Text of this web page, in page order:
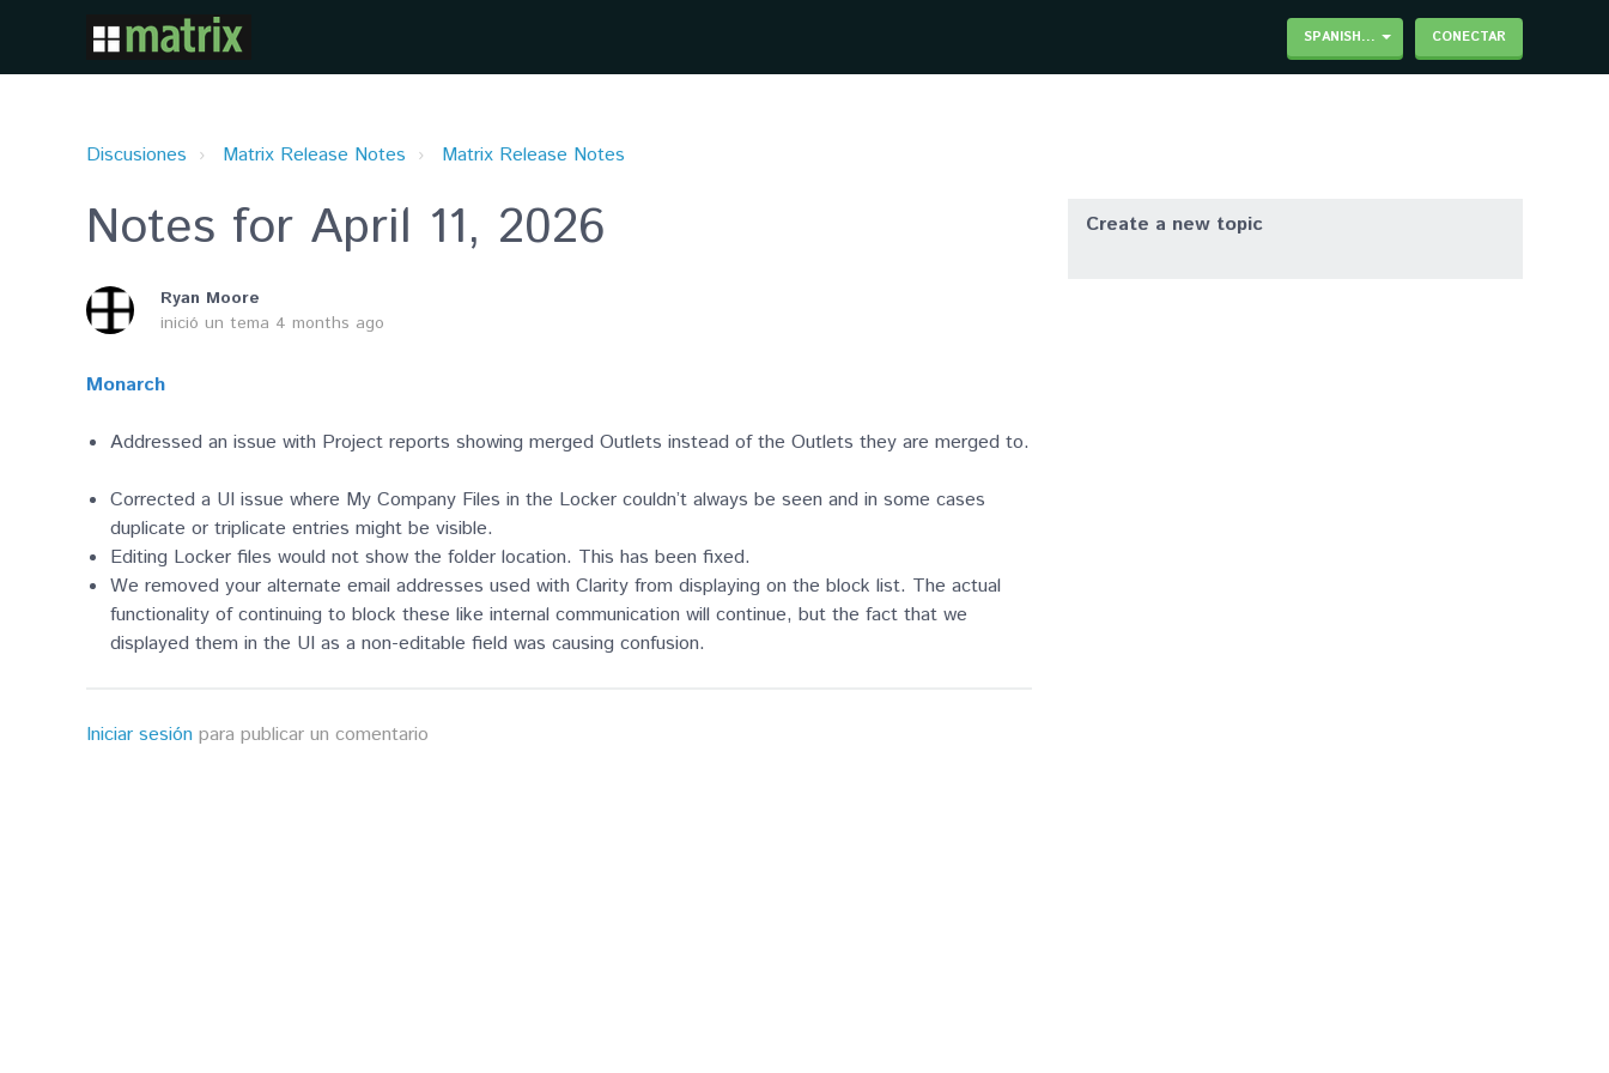
SPANISH... CONECTAR
Discusiones Matrix Release Notes Matrix Release Notes
Notes for April 11, 2026
Ryan Moore
inició un tema 4 months ago
Monarch
Addressed an issue with Project reports showing merged Outlets instead of the Outlets they are merged to.
Corrected a UI issue where My Company Files in the Locker couldn’t always be seen and in some cases
duplicate or triplicate entries might be visible.
Editing Locker files would not show the folder location. This has been fixed.
We removed your alternate email addresses used with Clarity from displaying on the block list. The actual
functionality of continuing to block these like internal communication will continue, but the fact that we
displayed them in the UI as a non-editable field was causing confusion.
Iniciar sesión para publicar un comentario
Create a new topic